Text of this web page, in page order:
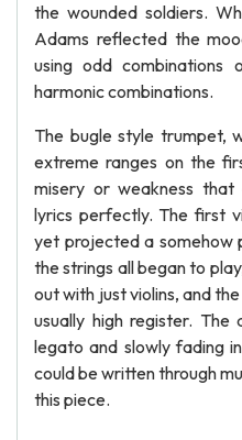
the wounded soldiers.
Adams reflected the
using odd combinations
harmonic combinations.
The bugle style trumpet,
extreme ranges on the
misery or weakness that
lyrics perfectly. The first
yet projected a somehow
the strings all began to
out with just violins, and
usually high register. The
legato and slowly fading
could be written through
this piece.